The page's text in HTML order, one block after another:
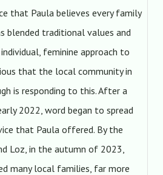
that Paula believes every family
blended traditional values and
feminine approach to
that the local community in
is responding to this. After a
2022, word began to spread
that Paula offered. By the
Loz, in the autumn of 2023,
many local families, far more